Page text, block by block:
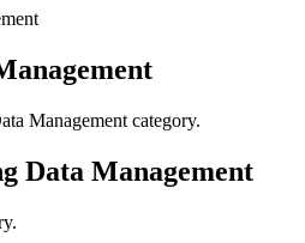
Management category.
Data Management